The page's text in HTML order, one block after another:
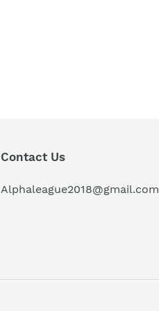
Contact Us
Alphaleague2018@gmail.com